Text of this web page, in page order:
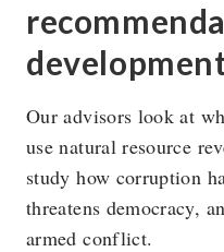
Our advisors look at
use natural resource
study how corruption
threatens democracy,
armed conflict.